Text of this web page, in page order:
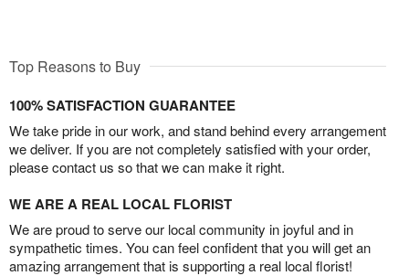
Top Reasons to Buy
100% SATISFACTION GUARANTEE
We take pride in our work, and stand behind every arrangement
we deliver. If you are not completely satisfied with your order,
please contact us so that we can make it right.
WE ARE A REAL LOCAL FLORIST
We are proud to serve our local community in joyful and in
sympathetic times. You can feel confident that you will get an
amazing arrangement that is supporting a real local florist!